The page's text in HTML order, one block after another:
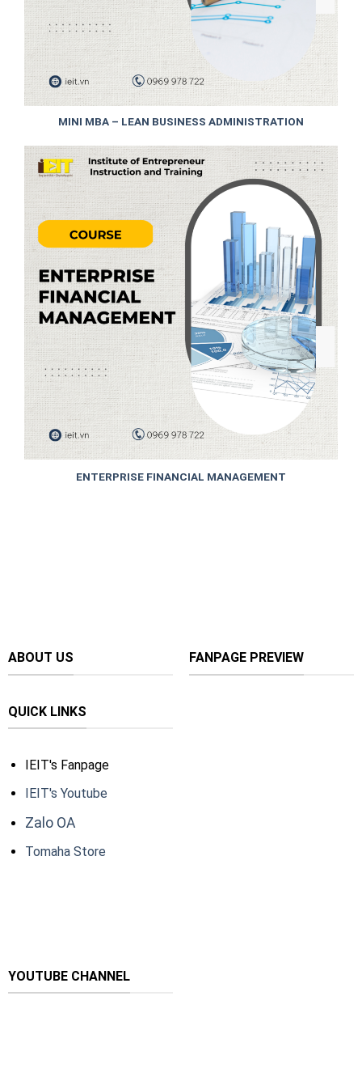
MINI MBA – LEAN BUSINESS ADMINISTRATION
ENTERPRISE FINANCIAL MANAGEMENT
ABOUT US
QUICK LINKS
IEIT's Fanpage
IEIT's Youtube
Zalo OA
Tomaha Store
FANPAGE PREVIEW
YOUTUBE CHANNEL